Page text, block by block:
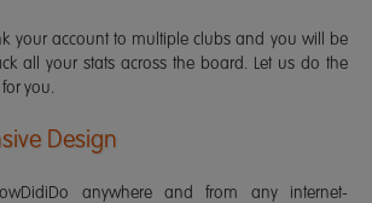
your account to multiple clubs and you will be
all your stats across the board. Let us do the
you.
Design
anywhere and from any internet-